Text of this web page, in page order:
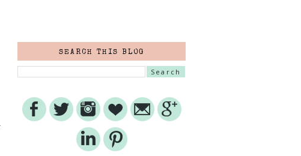
SEARCH THIS BLOG